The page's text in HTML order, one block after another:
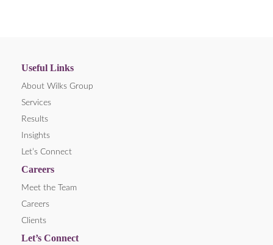
Useful Links
About Wilks Group
Services
Results
Insights
Let’s Connect
Careers
Meet the Team
Careers
Clients
Let’s Connect